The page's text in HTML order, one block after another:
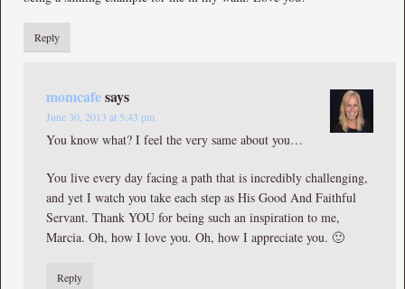
Reply
momcafesays
June 30, 2013 at 5:43 pm
You know what? I feel the very same about you…
You live every day facing a path that is incredibly challenging,
and yet I watch you take each step as His Good And Faithful
Servant. Thank YOU for being such an inspiration to me,
Marcia. Oh, how I love you. Oh, how I appreciate you. 🙂
Reply